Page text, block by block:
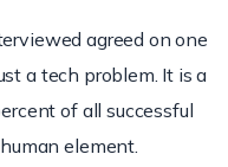
agreed on one
a tech problem. It is a
of all successful
element.